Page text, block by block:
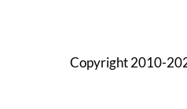
Copyright 2010-